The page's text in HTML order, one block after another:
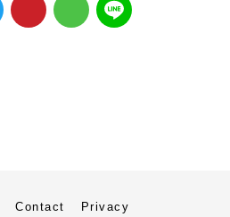
Contact Privacy